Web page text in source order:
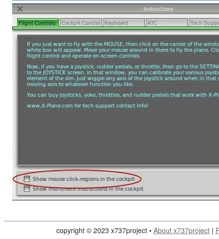
copyright © 2023 x737project • About x737project|